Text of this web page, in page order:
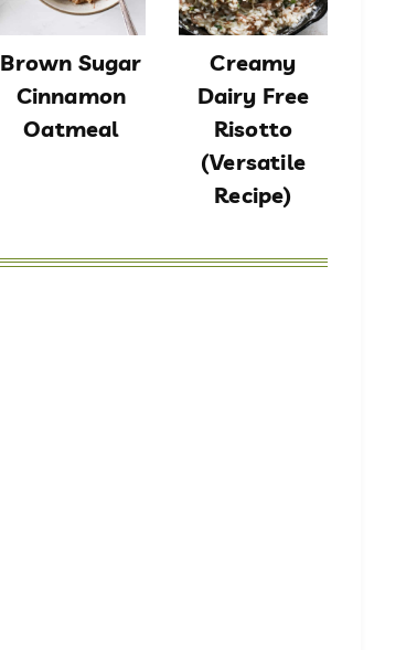
Brown Sugar
Cinnamon
Oatmeal
Creamy
Dairy Free
Risotto
(Versatile
Recipe)